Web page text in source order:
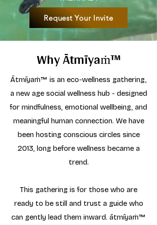
Request Your Invite
Why Ātmīyaṁ™
Ātmīyaṁ™ is an eco-wellness gathering,
a new age social wellness hub - designed
for mindfulness, emotional wellbeing, and
meaningful human connection. We have
been hosting conscious circles since
2013, long before wellness became a
trend.
This gathering is for those who are
ready to be still and trust a guide who
can gently lead them inward. ātmīyaṁ™